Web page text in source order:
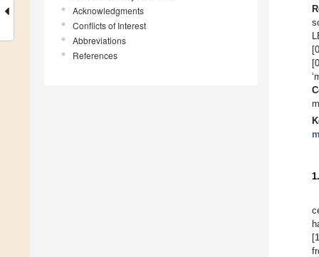
Acknowledgments
Conflicts of Interest
Abbreviations
References
[1